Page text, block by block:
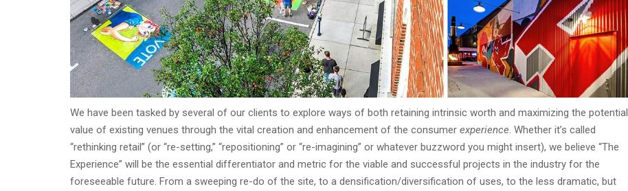
We have been tasked by several of our clients to explore ways of both retaining intrinsic worth and maximizing the potential
value of existing venues through the vital creation and enhancement of the consumer experience. Whether it’s called
“rethinking retail” (or “re-setting,” “repositioning” or “re-imagining” or whatever buzzword you might insert), we believe “The
Experience” will be the essential differentiator and metric for the viable and successful projects in the industry for the
foreseeable future. From a sweeping re-do of the site, to a densification/diversification of uses, to the less dramatic, but